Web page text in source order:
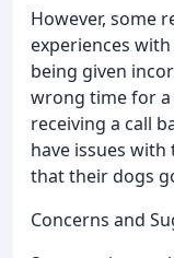
However, some
experiences with
being given
wrong time for
receiving a call
have issues
that their dogs
Concerns and